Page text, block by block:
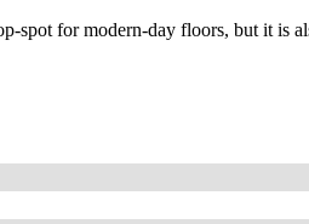
spot for modern-day floors, but it is